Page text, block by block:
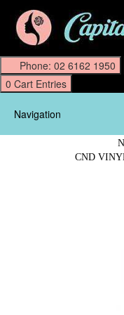
Navigation
CND